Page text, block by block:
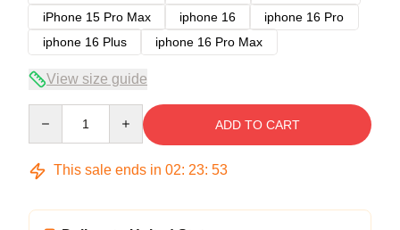
iPhone 15 Pro Max
iphone 16
iphone 16 Pro
iphone 16 Plus
iphone 16 Pro Max
View size guide
ADD TO CART
This sale ends in 02: 23: 52